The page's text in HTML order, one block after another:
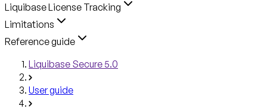
Liquibase License Tracking
Limitations
Reference guide
Liquibase Secure 5.0
User guide